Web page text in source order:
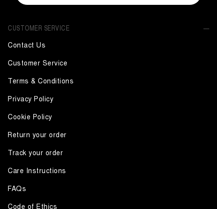
CUSTOMER SERVICE
Contact Us
Customer Service
Terms & Conditions
Privacy Policy
Cookie Policy
Return your order
Track your order
Care Instructions
FAQs
Code of Ethics